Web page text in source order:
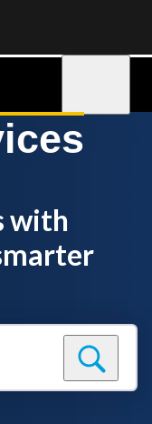
with